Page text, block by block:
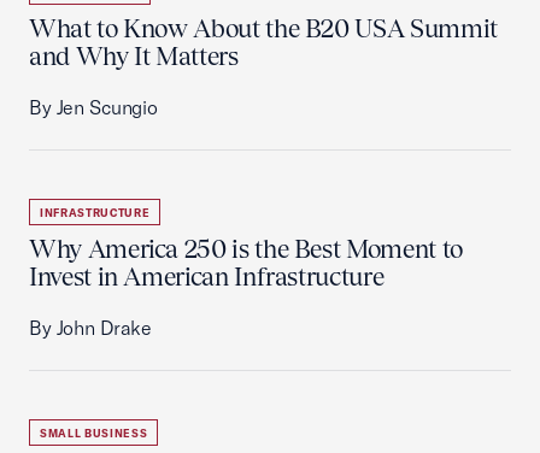
What to Know About the B20 USA Summit
and Why It Matters
By Jen Scungio
INFRASTRUCTURE
Why America 250 is the Best Moment to
Invest in American Infrastructure
By John Drake
SMALL BUSINESS